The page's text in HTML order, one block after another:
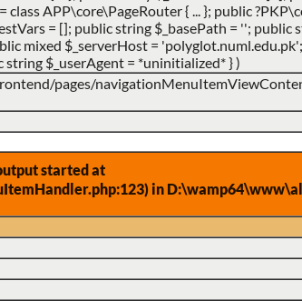
APP\core\PageRouter { ... }; public
= []; public string $_basePath = ''; public
mixed $_serverHost =
$_userAgent = *uninitialized* })
pages/
started at
in